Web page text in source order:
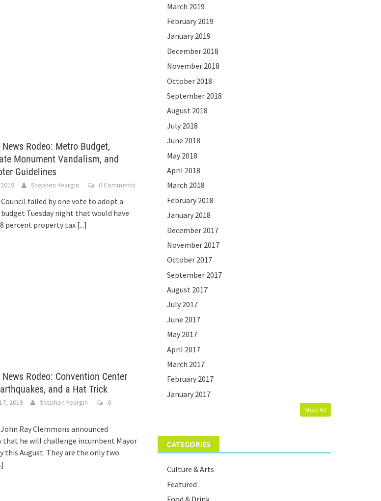
Rodeo: Metro Budget,
Monument Vandalism, and
Guidelines
Stephen Yeargin 0 Comments
failed by one vote to adopt a
Tuesday night that would have
percent property tax [...]
Rodeo: Convention Center
and a Hat Trick
2019 Stephen Yeargin
0
Ray Clemmons announced
that he will challenge incumbent Mayor
this August. They are the only two
March 2019
February 2019
January 2019
December 2018
November 2018
October 2018
September 2018
August 2018
July 2018
June 2018
May 2018
April 2018
March 2018
February 2018
January 2018
December 2017
November 2017
October 2017
September 2017
August 2017
July 2017
June 2017
May 2017
April 2017
March 2017
February 2017
January 2017
Show All
CATEGORIES
Culture & Arts
Featured
Food & Drink